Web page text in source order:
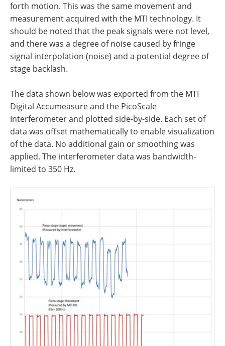
forth motion. This was the same movement and
measurement acquired with the MTI technology. It
should be noted that the peak signals were not level,
and there was a degree of noise caused by fringe
signal interpolation (noise) and a potential degree of
stage backlash.
The data shown below was exported from the MTI
Digital Accumeasure and the PicoScale
Interferometer and plotted side-by-side. Each set of
data was offset mathematically to enable visualization
of the data. No additional gain or smoothing was
applied. The interferometer data was bandwidth-
limited to 350 Hz.